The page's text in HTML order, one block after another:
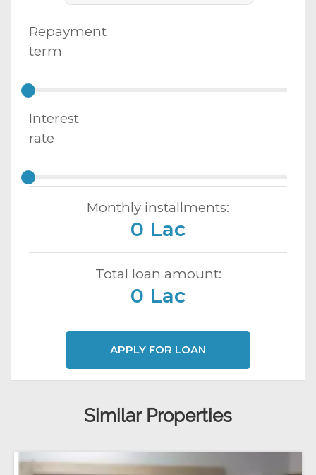
Repayment
term
Interest
rate
Monthly installments:
0 Lac
Total loan amount:
0 Lac
APPLY FOR LOAN
Similar Properties